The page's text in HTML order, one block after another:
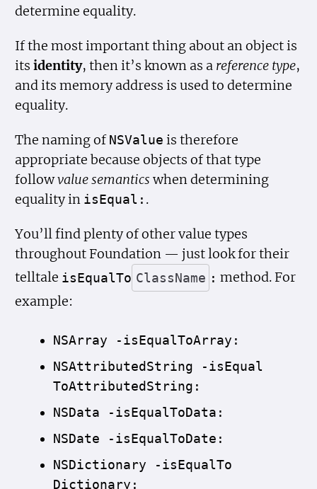
determine equality.
If the most important thing about an object is
itsidentity, then it’s known as a reference type,
and its memory address is used to determine
equality.
The naming of NSValue is therefore
appropriate because objects of that type
followvalue semantics when determining
equality in is Equal: .
You’ll find plenty of other value types
throughout Foundation — just look for their
telltale isEqualTo ClassName : method. For
example:
NSArray -is EqualToArray:
NSAttributed String -isEqual
ToAttributed String:
NSData -isEqualToData:
NSDate -isEqualToDate:
NSDictionary -isEqualTo
Dictionary: